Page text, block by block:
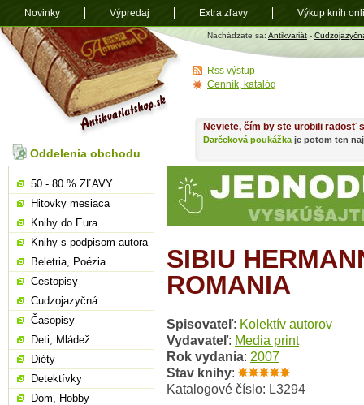
Antikvariát
shop.sk
Nachádzate sa: Antikvariát -
SIBIU
ROMANIA
Spisovateľ: Kolektív autorov
Vydavateľ: Media print
Rok vydania: 2007
Stav knihy:
Katalogové číslo: L3294
Neviete, čím by ste urobili radosť
Darčeková poukážka je potom ten
Oddelenia obchodu
50 - 80 % ZĽAVY
Hitovky mesiaca
Knihy do Eura
Knihy s podpisom autora
Beletria, Poézia
Cestopisy
Cudzojazyčná
Časopisy
Deti, Mládež
Diéty
Detektívky
Dom, Hobby
Rss výstup
Cenník, katalóg
Novinky Výpredaj Extra zľavy Výkup kníh